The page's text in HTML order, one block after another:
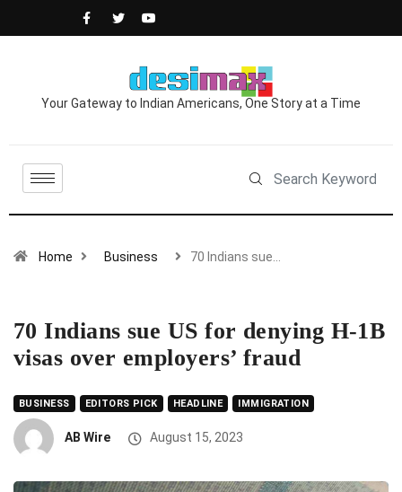
Your Gateway to Indian Americans, One Story at a Time
Home Business 70 Indians sue…
70 Indians sue US for denying H-1B
visas over employers’ fraud
BUSINESS EDITORS PICK HEADLINE IMMIGRATION
AB Wire August 15, 2023